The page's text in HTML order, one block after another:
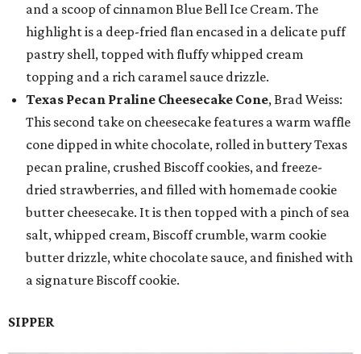
and a scoop of cinnamon Blue Bell Ice Cream. The
highlight is a deep-fried flan encased in a delicate puff
pastry shell, topped with fluffy whipped cream
topping and a rich caramel sauce drizzle.
Texas Pecan Praline Cheesecake Cone, Brad Weiss:
This second take on cheesecake features a warm waffle
cone dipped in white chocolate, rolled in buttery Texas
pecan praline, crushed Biscoff cookies, and freeze-
dried strawberries, and filled with homemade cookie
butter cheesecake. It is then topped with a pinch of sea
salt, whipped cream, Biscoff crumble, warm cookie
butter drizzle, white chocolate sauce, and finished with
a signature Biscoff cookie.
SIPPER